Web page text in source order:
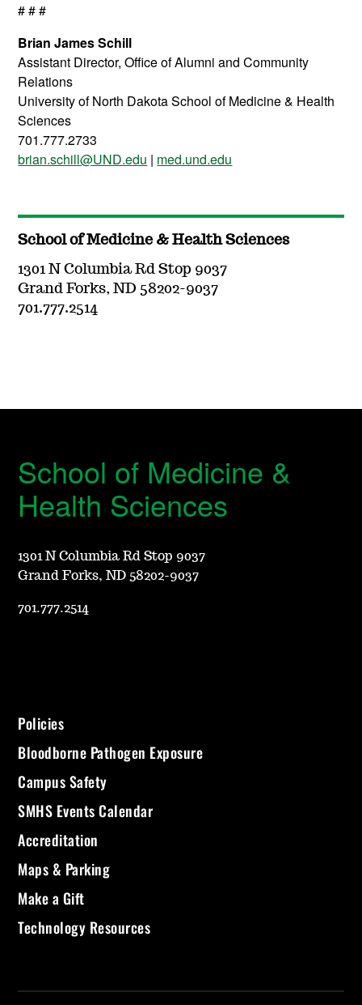
# # #
Brian James Schill
Assistant Director, Office of Alumni and Community
Relations
University of North Dakota School of Medicine & Health
Sciences
701.777.2733
brian.schill@UND.edu | med.und.edu
School of Medicine & Health Sciences
1301 N Columbia Rd Stop 9037
Grand Forks, ND 58202-9037
701.777.2514
School of Medicine &
Health Sciences
1301 N Columbia Rd Stop 9037
Grand Forks, ND 58202-9037
701.777.2514
Policies
Bloodborne Pathogen Exposure
Campus Safety
SMHS Events Calendar
Accreditation
Maps & Parking
Make a Gift
Technology Resources